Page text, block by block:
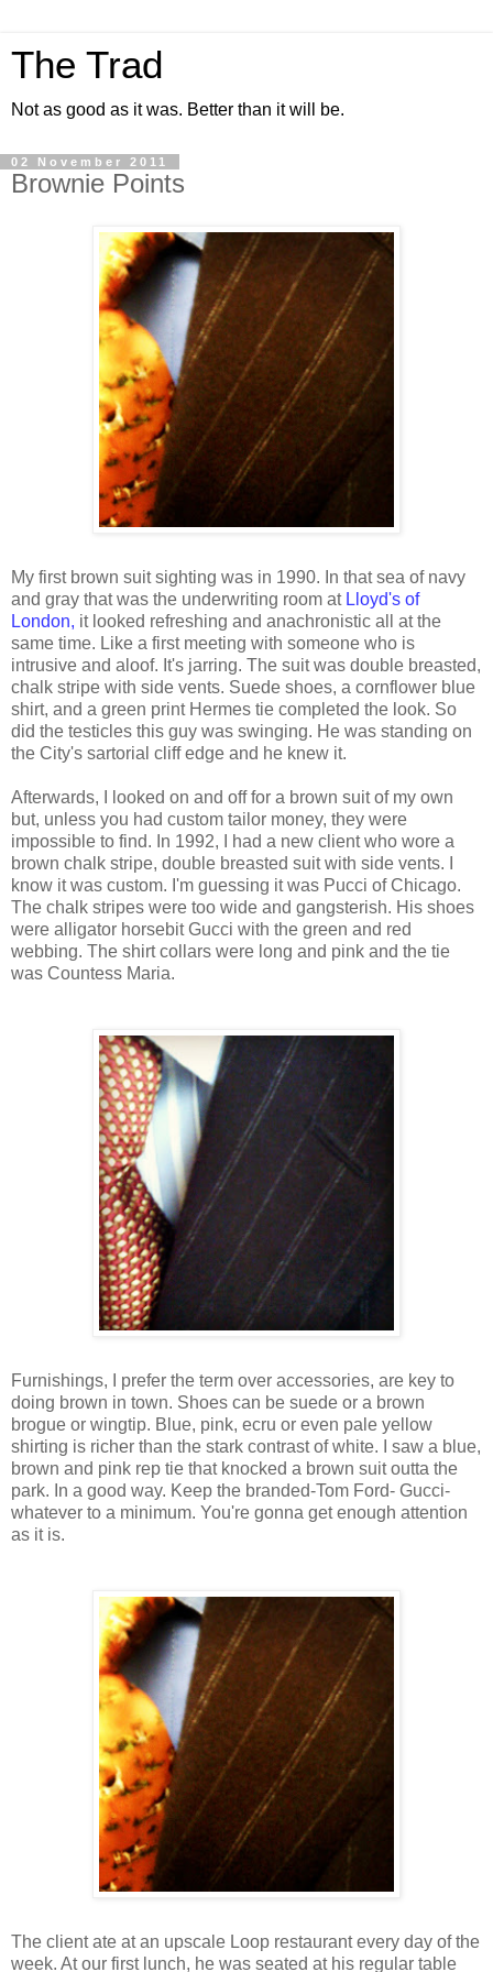
The Trad
Not as good as it was. Better than it will be.
02 November 2011
Brownie Points
My first brown suit sighting was in 1990. In that sea of navy
and gray that was the underwriting room at Lloyd's of
London, it looked refreshing and anachronistic all at the
same time. Like a first meeting with someone who is
intrusive and aloof. It's jarring. The suit was double breasted,
chalk stripe with side vents. Suede shoes, a cornflower blue
shirt, and a green print Hermes tie completed the look. So
did the testicles this guy was swinging. He was standing on
the City's sartorial cliff edge and he knew it.
Afterwards, I looked on and off for a brown suit of my own
but, unless you had custom tailor money, they were
impossible to find. In 1992, I had a new client who wore a
brown chalk stripe, double breasted suit with side vents. I
know it was custom. I'm guessing it was Pucci of Chicago.
The chalk stripes were too wide and gangsterish. His shoes
were alligator horsebit Gucci with the green and red
webbing. The shirt collars were long and pink and the tie
was Countess Maria.
Furnishings, I prefer the term over accessories, are key to
doing brown in town. Shoes can be suede or a brown
brogue or wingtip. Blue, pink, ecru or even pale yellow
shirting is richer than the stark contrast of white. I saw a blue,
brown and pink rep tie that knocked a brown suit outta the
park. In a good way. Keep the branded-Tom Ford- Gucci-
whatever to a minimum. You're gonna get enough attention
as it is.
The client ate at an upscale Loop restaurant every day of the
week. At our first lunch, he was seated at his regular table